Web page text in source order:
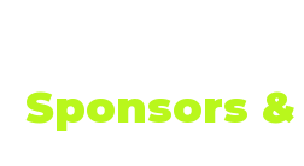
Sponsors